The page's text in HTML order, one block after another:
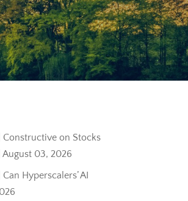
on Stocks
August 03, 2026
Hyperscalers’ AI